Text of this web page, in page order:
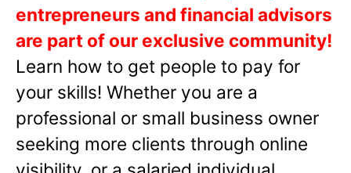
entrepreneurs and financial advisors
are part of our exclusive community!
Learn how to get people to pay for
your skills! Whether you are a
professional or small business owner
seeking more clients through online